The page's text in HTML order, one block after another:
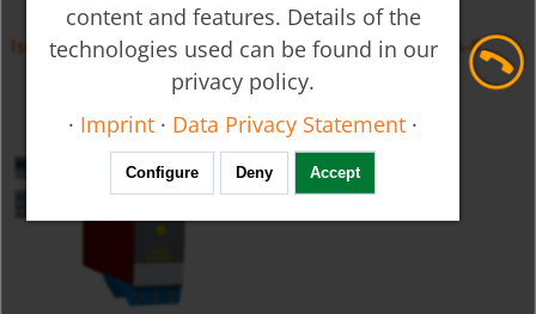
Isolation Switching Amplifier for Initators KFD-2, KFA-6
content and features. Details of the
technologies used can be found in our
privacy policy.
· Imprint · Data Privacy Statement ·
Configure Deny Accept